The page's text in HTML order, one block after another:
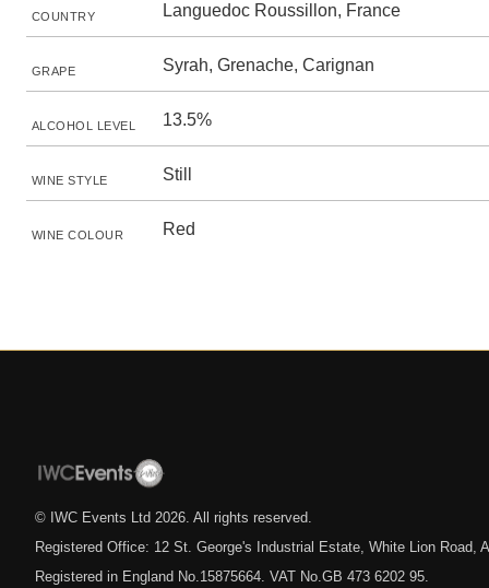
COUNTRY Languedoc Roussillon, France
GRAPE Syrah, Grenache, Carignan
ALCOHOL LEVEL 13.5%
WINE STYLE Still
WINE COLOUR Red
© IWC Events Ltd 2026 . All rights reserved.
Registered Office: 12 St. George's Industrial Estate, White Lion Road,
Registered in England No.15875664. VAT No.GB 473 6202 95.